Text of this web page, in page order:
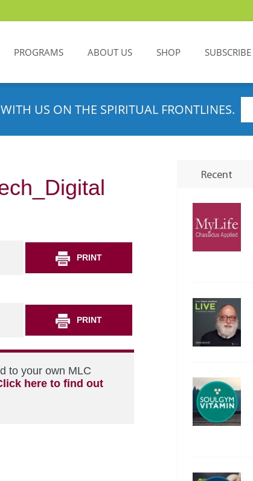
PROGRAMS ABOUT US SHOP SUBSCRIBE
US ON THE SPIRITUAL FRONTLINES.
PRINT
PRINT
to your own MLC
here to find out
Recent